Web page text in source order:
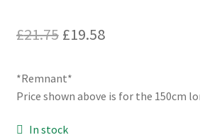
£21.75 Original
was:
£19.58Current
*Remnant*
Price shown above is for the 150cm
In stock